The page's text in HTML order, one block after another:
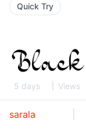
Quick Try
5 days Views
sarala